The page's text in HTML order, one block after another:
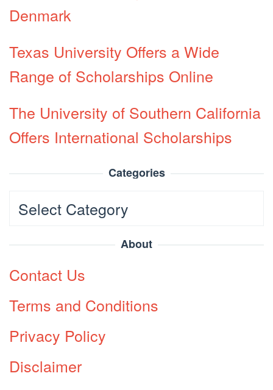
Denmark
Texas University Offers a Wide
Range of Scholarships Online
The University of Southern California
Offers International Scholarships
Categories
Categories
About
Contact Us
Terms and Conditions
Privacy Policy
Disclaimer